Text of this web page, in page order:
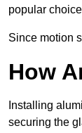
popular
Since motion
How
Installing
securing the